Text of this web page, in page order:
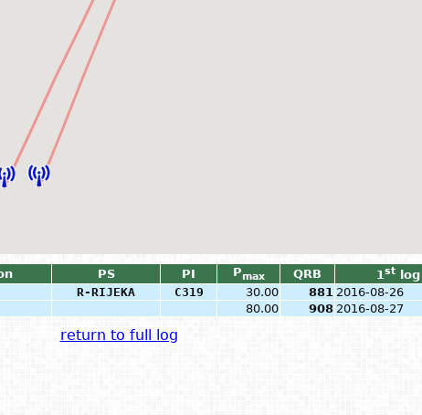
PS PI Pmax QRB 1stlog
R-RIJEKA C319 30.00 881 2016-08-26
80.00 908 2016-08-27
return to full log